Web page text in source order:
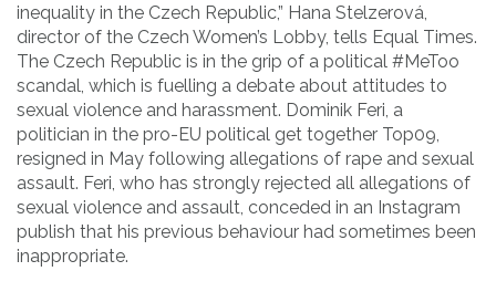
inequality in the Czech Republic,” Hana Stelzerová,
director of the Czech Women’s Lobby, tells Equal Times.
The Czech Republic is in the grip of a political #MeToo
scandal, which is fuelling a debate about attitudes to
sexual violence and harassment. Dominik Feri, a
politician in the pro-EU political get together Top09,
resigned in May following allegations of rape and sexual
assault. Feri, who has strongly rejected all allegations of
sexual violence and assault, conceded in an Instagram
publish that his previous behaviour had sometimes been
inappropriate.